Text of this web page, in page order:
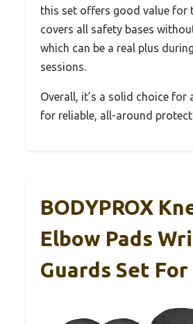
this set offers good value for
covers all safety bases
which can be a real plus
sessions.
Overall, it’s a solid choice for
for reliable, all-around
BODYPROX
Elbow Pads
Guards Set For